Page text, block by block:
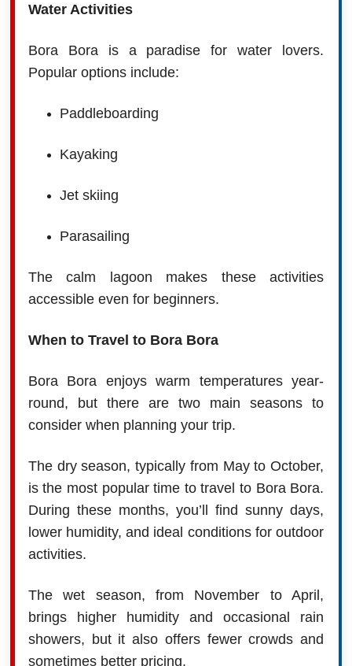
Water Activities
Bora Bora is a paradise for water lovers.
Popular options include:
Paddleboarding
Kayaking
Jet skiing
Parasailing
The calm lagoon makes these activities
accessible even for beginners.
When to Travel to Bora Bora
Bora Bora enjoys warm temperatures year-
round, but there are two main seasons to
consider when planning your trip.
The dry season, typically from May to October,
is the most popular time to travel to Bora Bora.
During these months, you’ll find sunny days,
lower humidity, and ideal conditions for outdoor
activities.
The wet season, from November to April,
brings higher humidity and occasional rain
showers, but it also offers fewer crowds and
sometimes better pricing.